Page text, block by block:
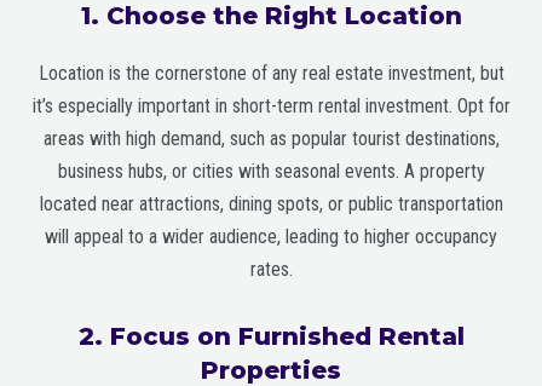
1. Choose the Right Location
Location is the cornerstone of any real estate investment, but
it’s especially important in short-term rental investment. Opt for
areas with high demand, such as popular tourist destinations,
business hubs, or cities with seasonal events. A property
located near attractions, dining spots, or public transportation
will appeal to a wider audience, leading to higher occupancy
rates.
2. Focus on Furnished Rental
Properties